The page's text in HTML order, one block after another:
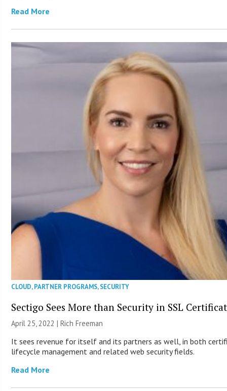
Read More
CLOUD,PARTNER PROGRAMS,SECURITY
Sectigo Sees More than Security in SSL
April 25, 2022 |Rich Freeman
It sees revenue for itself and its partners as well, in both
lifecycle management and related web security fields.
Read More